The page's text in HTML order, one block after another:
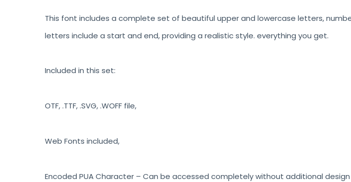
This font includes a complete set of beautiful upper and lowercase letters,
letters include a start and end, providing a realistic style. everything you get.
Included in this set:
OTF, .TTF, .SVG, .WOFF file,
Web Fonts included,
Encoded PUA Character – Can be accessed completely without additional